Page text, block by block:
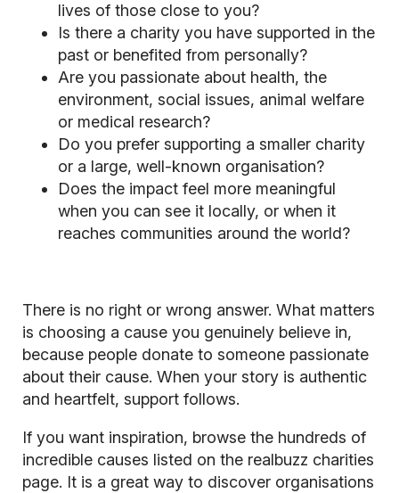
lives of those close to you?
Is there a charity you have supported in the
past or benefited from personally?
Are you passionate about health, the
environment, social issues, animal welfare
or medical research?
Do you prefer supporting a smaller charity
or a large, well-known organisation?
Does the impact feel more meaningful
when you can see it locally, or when it
reaches communities around the world?
There is no right or wrong answer. What matters
is choosing a cause you genuinely believe in,
because people donate to someone passionate
about their cause. When your story is authentic
and heartfelt, support follows.
If you want inspiration, browse the hundreds of
incredible causes listed on the realbuzz charities
page. It is a great way to discover organisations